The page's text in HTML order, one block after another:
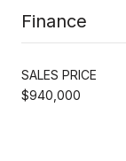
Finance
SALES PRICE
$940,000